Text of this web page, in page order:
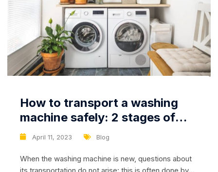
April 11, 2023 Blog
How to transport a washing
machine safely: 2 stages of
careful transportation
When the washing machine is new, questions about
its transportation do not arise: this is often done by